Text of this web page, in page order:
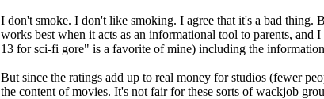
I don't smoke. I don't like smoking. I agree that it's a bad thing.
works best when it acts as an informational tool to parents,
13 for sci-fi gore" is a favorite of mine) including the
But since the ratings add up to real money for studios (fewer
the content of movies. It's not fair for these sorts of wackjob